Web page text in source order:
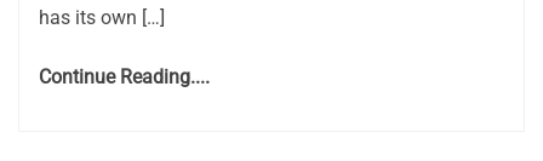
has its own […]
Continue Reading....